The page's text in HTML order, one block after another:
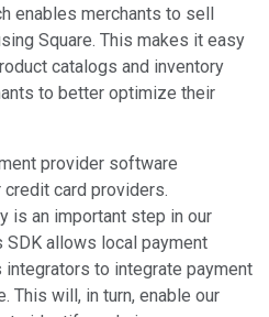
enables merchants to sell
Square. This makes it easy
catalogs and inventory
to better optimize their
provider software
card providers.
is an important step in our
SDK allows local payment
to integrate payment
This will, in turn, enable our